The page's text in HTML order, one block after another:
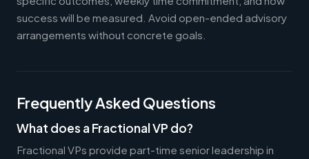
success will be measured. Avoid open-ended advisory
arrangements without concrete goals.
Frequently Asked Questions
What does a Fractional VP do?
Fractional VPs provide part-time senior leadership in